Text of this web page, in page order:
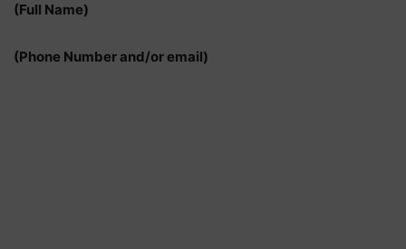
(Full Name)
(Phone Number and/or email)